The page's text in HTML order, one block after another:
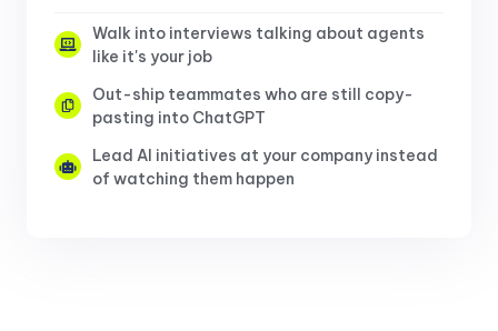
Walk into interviews talking about agents
like it's your job
Out-ship teammates who are still copy-
pasting into ChatGPT
Lead AI initiatives at your company instead
of watching them happen